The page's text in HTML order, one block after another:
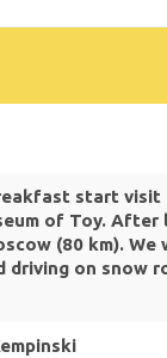
start visit
of Toy. After
(80 km). We
driving on snow